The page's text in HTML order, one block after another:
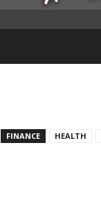
FINANCE HEALTH